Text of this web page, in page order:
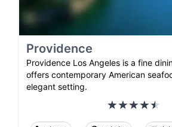
Providence
Providence Los Angeles is a fine
offers contemporary American
elegant setting.